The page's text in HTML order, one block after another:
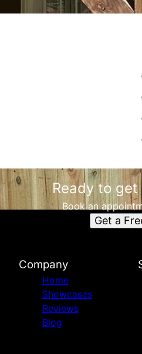
Ready to
Book an
Get a
Company
Home
Showcases
Reviews
Blog